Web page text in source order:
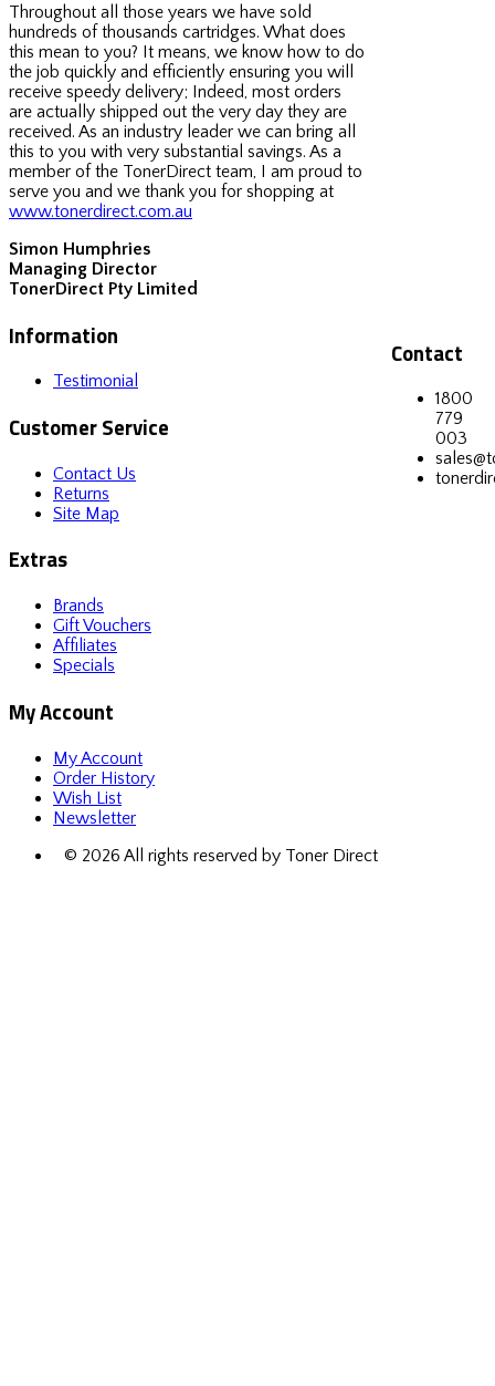
Throughout all those years we have sold
hundreds of thousands cartridges. What does
this mean to you? It means, we know how to do
the job quickly and efficiently ensuring you will
receive speedy delivery; Indeed, most orders
are actually shipped out the very day they are
received. As an industry leader we can bring all
this to you with very substantial savings. As a
member of the TonerDirect team, I am proud to
serve you and we thank you for shopping at
www.tonerdirect.com.au
Simon Humphries
Managing Director
TonerDirect Pty Limited
Contact
1800
779
003
Information
Testimonial
Customer Service
Contact Us
Returns
Site Map
Extras
Brands
Gift Vouchers
Affiliates
Specials
My Account
My Account
Order History
Wish List
Newsletter
© 2026 All rights reserved by Toner Direct